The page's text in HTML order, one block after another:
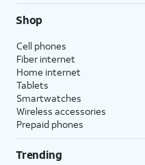
Shop
Cell phones
Fiber internet
Home internet
Tablets
Smartwatches
Wireless accessories
Prepaid phones
Trending